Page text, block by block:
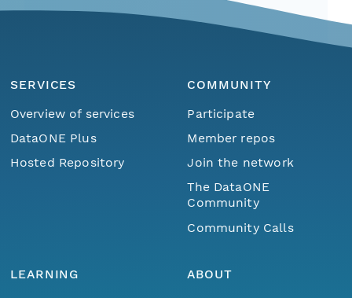
SERVICES
Overview of services
DataONE Plus
Hosted Repository
COMMUNITY
Participate
Member repos
Join the network
The DataONE
Community
Community Calls
LEARNING
ABOUT